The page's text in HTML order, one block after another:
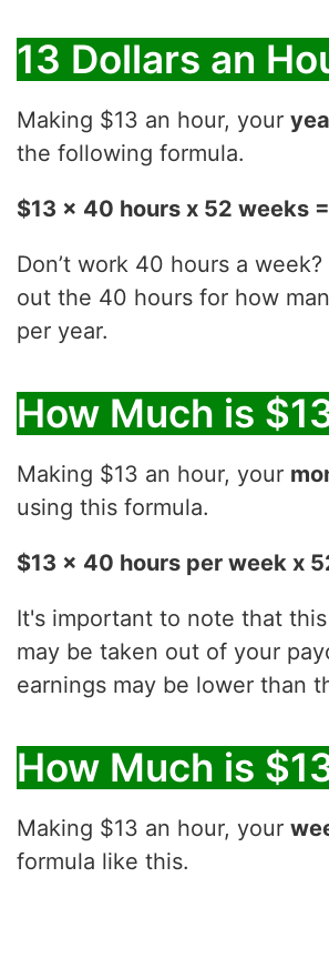
13 Dollars an
Making $13 an hour, your
the following formula.
$13 x 40 hours x 52 weeks
Don’t work 40 hours a
out the 40 hours for how
per year.
How Much is
Making $13 an hour, your
using this formula.
$13 x 40 hours per week x
It's important to note that
may be taken out of your
earnings may be lower than
How Much is
Making $13 an hour, your
formula like this.